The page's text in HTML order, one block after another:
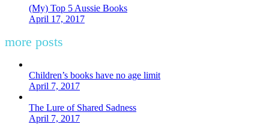
(My) Top 5 Aussie Books
April 17, 2017
more posts
Children’s books have no age limit
April 7, 2017
The Lure of Shared Sadness
April 7, 2017